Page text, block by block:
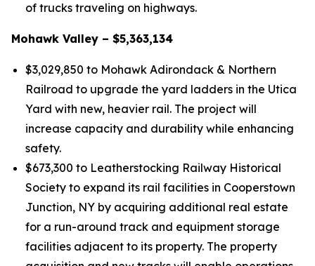
of trucks traveling on highways.
Mohawk Valley – $5,363,134
$3,029,850 to Mohawk Adirondack & Northern
Railroad to upgrade the yard ladders in the Utica
Yard with new, heavier rail. The project will
increase capacity and durability while enhancing
safety.
$673,300 to Leatherstocking Railway Historical
Society to expand its rail facilities in Cooperstown
Junction, NY by acquiring additional real estate
for a run-around track and equipment storage
facilities adjacent to its property. The property